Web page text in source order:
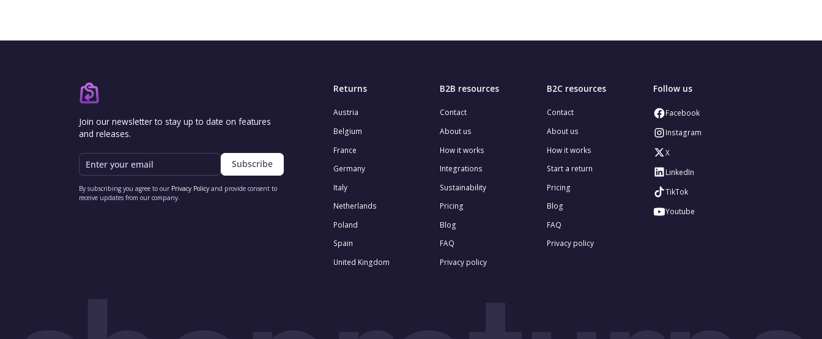
Join our newsletter to stay up to date on features
and releases.
Email
By subscribing you agree to our Privacy Policy and provide consent to
receive updates from our company.
Returns
Austria
Belgium
France
Germany
Italy
Netherlands
Poland
Spain
United Kingdom
B2B resources
Contact
About us
How it works
Integrations
Sustainability
Pricing
Blog
FAQ
Privacy policy
B2C resources
Contact
About us
How it works
Start a return
Pricing
Blog
FAQ
Privacy policy
Follow us
Facebook
Instagram
X
LinkedIn
TikTok
Youtube